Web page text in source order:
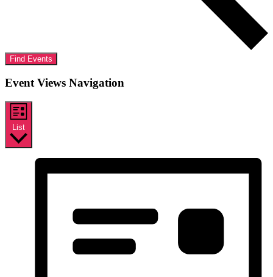
Find Events
Event Views Navigation
List